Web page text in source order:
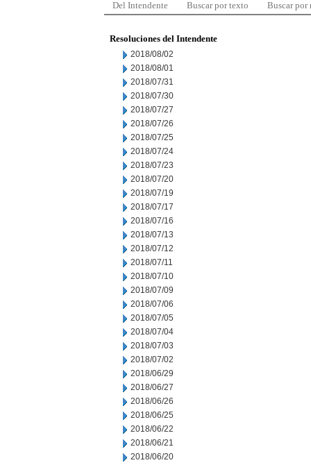
Del Intendente Buscar por texto Buscar por
Resoluciones del Intendente
2018/08/02
2018/08/01
2018/07/31
2018/07/30
2018/07/27
2018/07/26
2018/07/25
2018/07/24
2018/07/23
2018/07/20
2018/07/19
2018/07/17
2018/07/16
2018/07/13
2018/07/12
2018/07/11
2018/07/10
2018/07/09
2018/07/06
2018/07/05
2018/07/04
2018/07/03
2018/07/02
2018/06/29
2018/06/27
2018/06/26
2018/06/25
2018/06/22
2018/06/21
2018/06/20